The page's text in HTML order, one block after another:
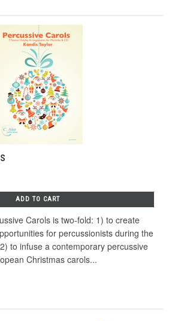
ADD TO CART
Carols is two-fold: 1) to create
for percussionists during the
to infuse a contemporary percussive
Christmas carols...